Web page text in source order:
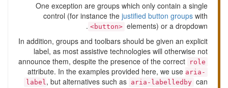
One exception are groups which only contain a single
control (for instance the justified button groups with
<button> elements) or a dropdown.
In addition, groups and toolbars should be given an explicit
label, as most assistive technologies will otherwise not
announce them, despite the presence of the correct
role
attribute. In the examples provided here, we use aria-
label, but alternatives such as aria-labelledby can